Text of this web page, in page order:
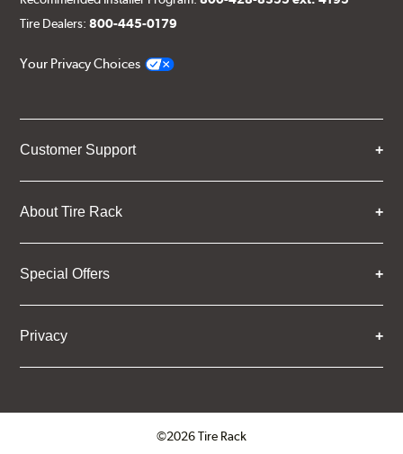
Tire Dealers:800-445-0179
Your Privacy Choices
Customer Support
About Tire Rack
Special Offers
Privacy
©2026 Tire Rack